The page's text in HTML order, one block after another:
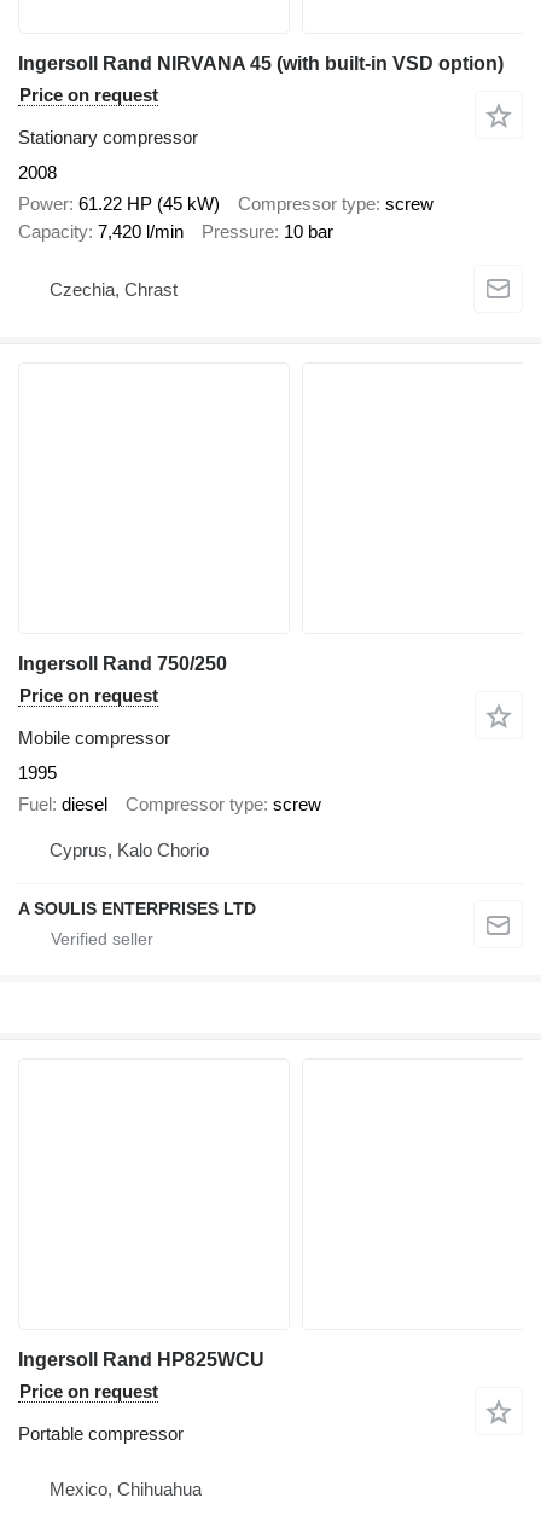
Ingersoll Rand NIRVANA 45 (with built-in VSD option)
Price on request
Stationary compressor
2008
Power 61.22 HP (45 kW) Compressor type screw
Capacity 7,420 l/min Pressure 10 bar
Czechia, Chrast
Ingersoll Rand 750/250
Price on request
Mobile compressor
1995
Fuel diesel Compressor type screw
Cyprus, Kalo Chorio
A SOULIS ENTERPRISES LTD
Ingersoll Rand HP825WCU
Price on request
Portable compressor
Mexico, Chihuahua